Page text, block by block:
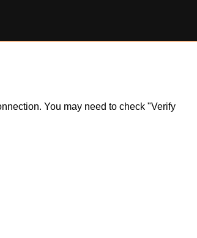
You may need to check "Verify